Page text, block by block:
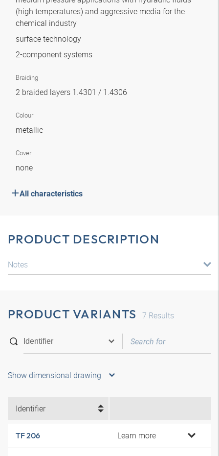
(high temperatures) and aggressive media for the
chemical industry
surface technology
2-component systems
Braiding
2 braided layers 1.4301 / 1.4306
Colour
metallic
Cover
none
All characteristics
PRODUCT DESCRIPTION
Notes
PRODUCT VARIANTS 7 Results
Show dimensional drawing
Identifier
TF 206 Learn more